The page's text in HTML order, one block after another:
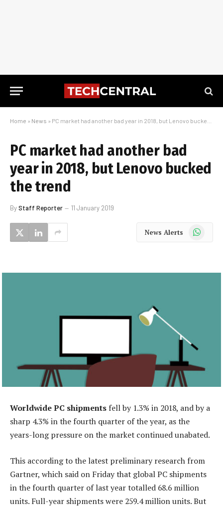
Home » News » PC market had another bad year in 2018, but Lenovo bucked the trend
PC market had another bad
year in 2018, but Lenovo bucked
the trend
ByStaff Reporter 11 January 2019
News Alerts WhatsApp
Worldwide PC shipments fell by 1.3% in 2018, and by a
sharp 4.3% in the fourth quarter of the year, as the
years-long pressure on the market continued unabated.
This according to the latest preliminary research from
Gartner, which said on Friday that global PC shipments
in the fourth quarter of last year totalled 68.6 million
units. Full-year shipments were 259.4 million units. But